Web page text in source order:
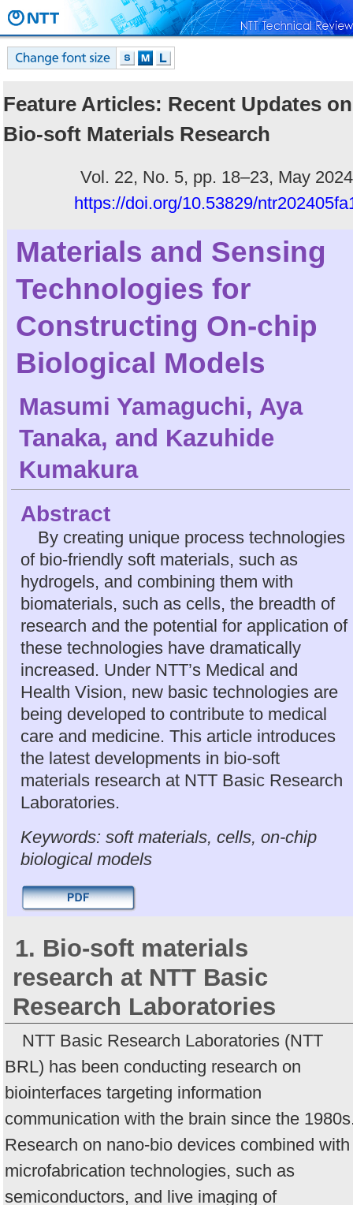
Feature Articles: Recent Updates on
Bio-soft Materials Research
Vol. 22, No. 5, pp. 18–23, May
https://doi.org/10.53829/
Materials and Sensing
Technologies for
Constructing On-chip
Biological Models
Masumi Yamaguchi, Aya
Tanaka, and Kazuhide
Kumakura
Abstract
By creating unique process technologies
of bio-friendly soft materials, such as
hydrogels, and combining them with
biomaterials, such as cells, the breadth of
research and the potential for application of
these technologies have dramatically
increased. Under NTT’s Medical and
Health Vision, new basic technologies are
being developed to contribute to medical
care and medicine. This article introduces
the latest developments in bio-soft
materials research at NTT Basic Research
Laboratories.
Keywords: soft materials, cells, on-chip
biological models
1. Bio-soft materials
research at NTT Basic
Research Laboratories
NTT Basic Research Laboratories (NTT
BRL) has been conducting research on
biointerfaces targeting information
communication with the brain since the
Research on nano-bio devices combined with
microfabrication technologies, such as
semiconductors, and live imaging of